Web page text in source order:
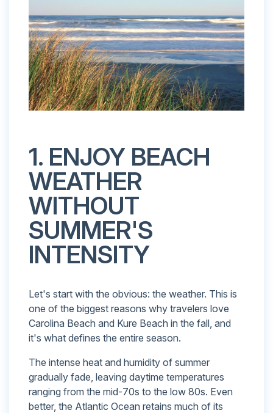
1. ENJOY BEACH
WEATHER
WITHOUT
SUMMER'S
INTENSITY
Let's start with the obvious: the weather. This is
one of the biggest reasons why travelers love
Carolina Beach and Kure Beach in the fall, and
it's what defines the entire season.
The intense heat and humidity of summer
gradually fade, leaving daytime temperatures
ranging from the mid-70s to the low 80s. Even
better, the Atlantic Ocean retains much of its